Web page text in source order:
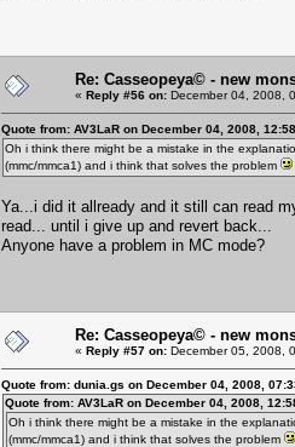
Re: Casseopeya© - new
« Reply #56 on: December 04, 2008,
Quote from: AV3LaR on December 04, 2008,
Oh i think there might be a mistake in the
(mmc/mmca1) and i think that solves the problem
Ya...i did it allready and it still can read
read... until i give up and revert back...
Anyone have a problem in MC mode?
Re: Casseopeya© - new
« Reply #57 on: December 05, 2008,
Quote from: dunia.gs on December 04, 2008,
Quote from: AV3LaR on December 04, 2008,
Oh i think there might be a mistake in the
(mmc/mmca1) and i think that solves the problem